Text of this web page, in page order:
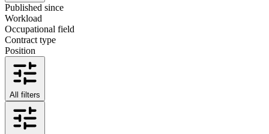
Published since
Workload
Occupational field
Contract type
Position
All filters